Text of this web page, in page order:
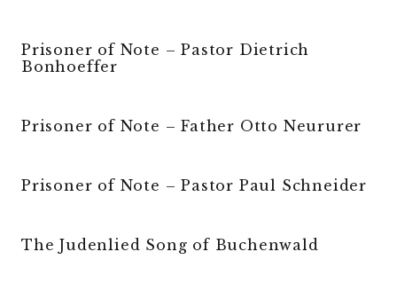
Prisoner of Note – Pastor Dietrich
Bonhoeffer
Prisoner of Note – Father Otto Neururer
Prisoner of Note – Pastor Paul Schneider
The Judenlied Song of Buchenwald